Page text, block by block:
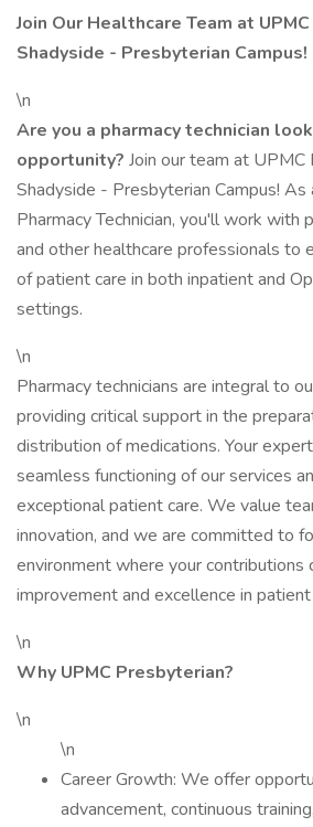
Join Our Healthcare Team at
Shadyside - Presbyterian Campus!
\n
Are you a pharmacy technician
opportunity? Join our team at UPMC
Shadyside - Presbyterian Campus! As
Pharmacy Technician, you'll work with
and other healthcare professionals to
of patient care in both inpatient and
settings.
\n
Pharmacy technicians are integral to
providing critical support in the
distribution of medications. Your
seamless functioning of our services
exceptional patient care. We value
innovation, and we are committed to
environment where your contributions
improvement and excellence in patient
\n
Why UPMC Presbyterian?
\n
\n
Career Growth: We offer
advancement, continuous